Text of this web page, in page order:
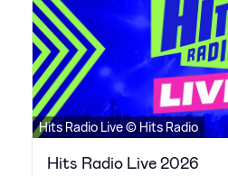
Hits Radio Live © Hits Radio
Hits Radio Live 2026